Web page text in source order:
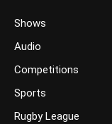
Shows
Audio
Competitions
Sports
Rugby League